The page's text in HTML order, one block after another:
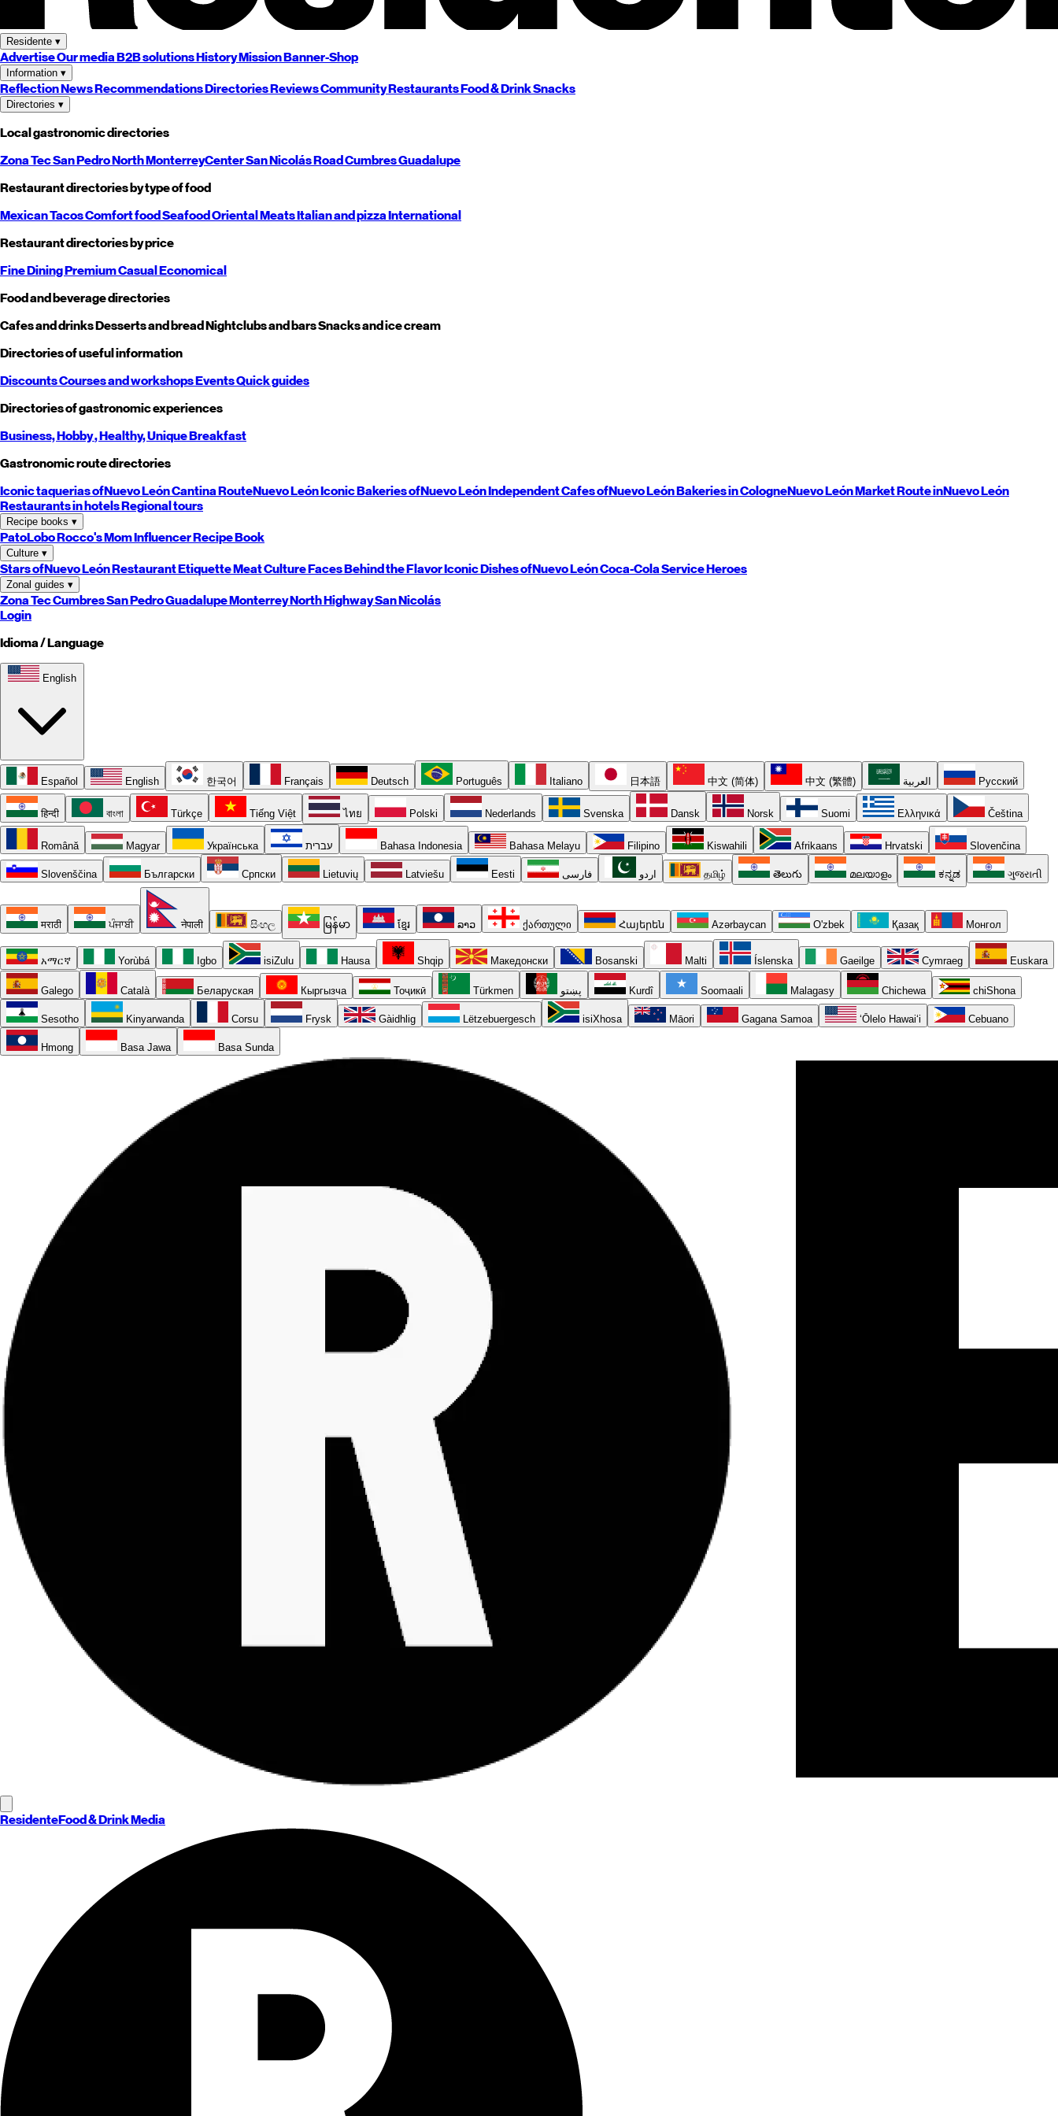
Residente ▾
AdvertiseOur mediaB2B solutionsHistoryMissionBanner-Shop
Information ▾
ReflectionNewsRecommendationsDirectoriesReviewsCommunityRestaurantsFood & DrinkSnacks
Directories ▾
Local gastronomic directories
Zona TecSan PedroNorthMonterreyCenterSan NicolásRoadCumbresGuadalupe
Restaurant directories by type of food
MexicanTacosComfort foodSeafoodOrientalMeatsItalian and pizzaInternational
Restaurant directories by price
Fine DiningPremiumCasualEconomical
Food and beverage directories
Cafes and drinksDesserts and breadNightclubs and barsSnacks and ice cream
Directories of useful information
DiscountsCourses and workshopsEventsQuick guides
Directories of gastronomic experiences
Business,Hobby, Healthy,UniqueBreakfast
Gastronomic route directories
Iconic taquerias ofNuevo LeónCantina RouteNuevo LeónIconic Bakeries ofNuevo LeónIndependent Cafes ofNuevo LeónBakeries in CologneNuevo LeónMarket Route inNuevo León
Restaurants in hotelsRegional tours
Recipe books ▾
PatoLoboRocco's MomInfluencer Recipe Book
Culture ▾
Stars ofNuevo LeónRestaurant EtiquetteMeat CultureFaces Behind the FlavorIconic Dishes ofNuevo LeónCoca-Cola Service Heroes
Zonal guides ▾
Zona TecCumbresSan PedroGuadalupeMonterreyNorthHighwaySan Nicolás
Login
Idioma / Language
English
Español English 한국어 Français Deutsch Português Italiano 日本語 中文 (简体) 中文 (繁體) العربية Русский
हिन्दी বাংলা Türkçe Tiếng Việt ไทย Polski Nederlands Svenska Dansk Norsk Suomi Ελληνικά Čeština
Română Magyar Українська עברית Bahasa Indonesia Bahasa Melayu Filipino Kiswahili Afrikaans Hrvatski Slovenčina
Slovenščina Български Српски Lietuvių Latviešu Eesti فارسی اردو தமிழ் తెలుగు മലയാളം ಕನ್ನಡ ગુજરાતી
मराठी ਪੰਜਾਬੀ नेपाली සිංහල မြန်မာ ខ្មែរ ລາວ ქართული Հայերեն Azərbaycan O'zbek Қазақ Монгол
አማርኛ Yorùbá Igbo isiZulu Hausa Shqip Македонски Bosanski Malti Íslenska Gaeilge Cymraeg Euskara
Galego Català Беларуская Кыргызча Тоҷикӣ Türkmen پښتو Kurdî Soomaali Malagasy Chichewa chiShona
Sesotho Kinyarwanda Corsu Frysk Gàidhlig Lëtzebuergesch isiXhosa Māori Gagana Samoa ʻŌlelo Hawaiʻi Cebuano
Hmong Basa Jawa Basa Sunda
ResidenteFood & Drink Media